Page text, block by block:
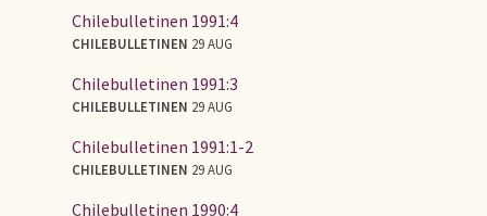
Chilebulletinen 1991:4
CHILEBULLETINEN 29 AUG
Chilebulletinen 1991:3
CHILEBULLETINEN 29 AUG
Chilebulletinen 1991:1-2
CHILEBULLETINEN 29 AUG
Chilebulletinen 1990:4